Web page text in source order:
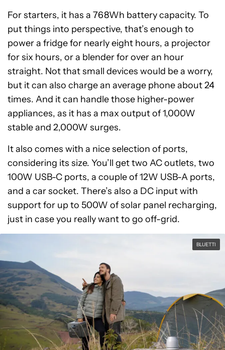
For starters, it has a 768Wh battery capacity. To
put things into perspective, that’s enough to
power a fridge for nearly eight hours, a projector
for six hours, or a blender for over an hour
straight. Not that small devices would be a worry,
but it can also charge an average phone about 24
times. And it can handle those higher-power
appliances, as it has a max output of 1,000W
stable and 2,000W surges.
It also comes with a nice selection of ports,
considering its size. You’ll get two AC outlets, two
100W USB-C ports, a couple of 12W USB-A ports,
and a car socket. There’s also a DC input with
support for up to 500W of solar panel recharging,
just in case you really want to go off-grid.
BLUETTI